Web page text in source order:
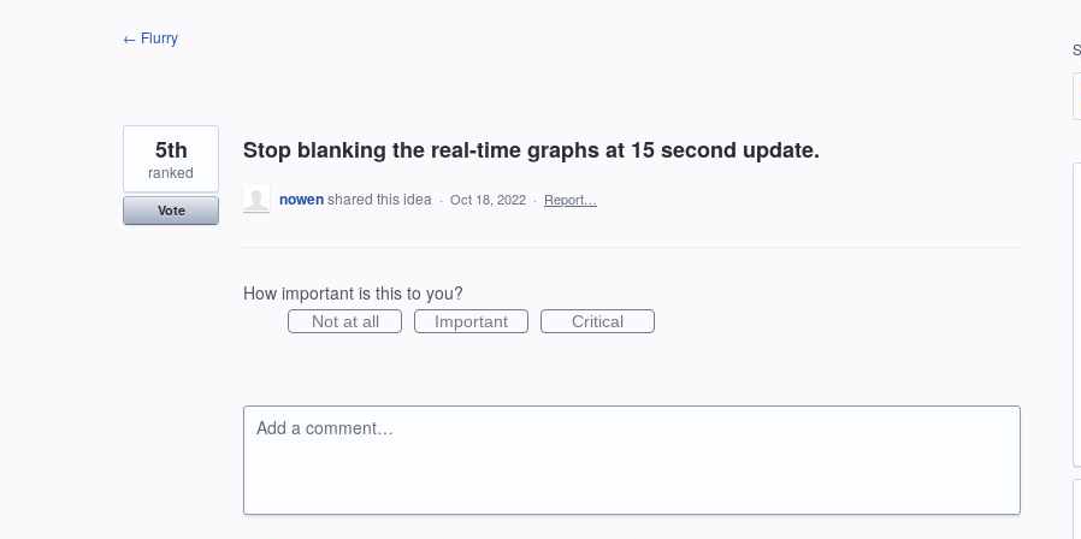
← Flurry
Stop blanking the real-time graphs at 15 second update.
5th
ranked
Vote
nowenshared this idea · Oct 18, 2022 · Report…
How important is this to you?
Not at all Important Critical
Add a comment…